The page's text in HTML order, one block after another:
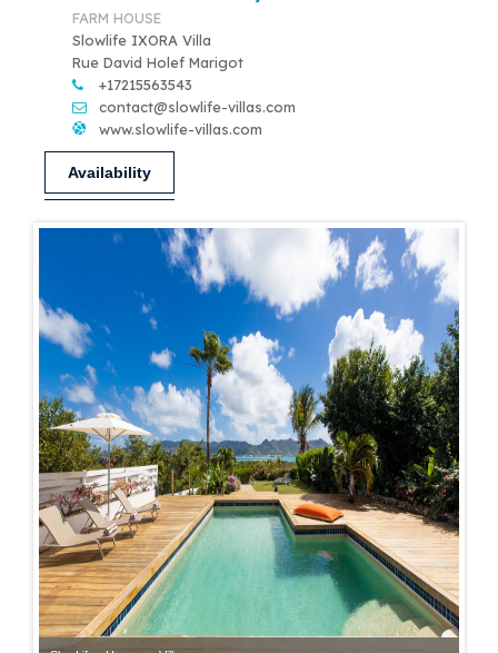
FARM HOUSE
Slowlife IXORA Villa
Rue David Holef Marigot
+17215563543
contact@slowlife-villas.com
www.slowlife-villas.com
Availability